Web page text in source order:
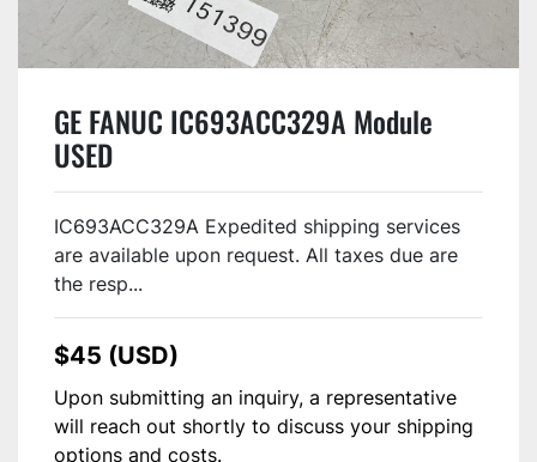
GE FANUC IC693ACC329A Module
USED
IC693ACC329A Expedited shipping services
are available upon request. All taxes due are
the resp...
$45 (USD)
Upon submitting an inquiry, a representative
will reach out shortly to discuss your shipping
options and costs.